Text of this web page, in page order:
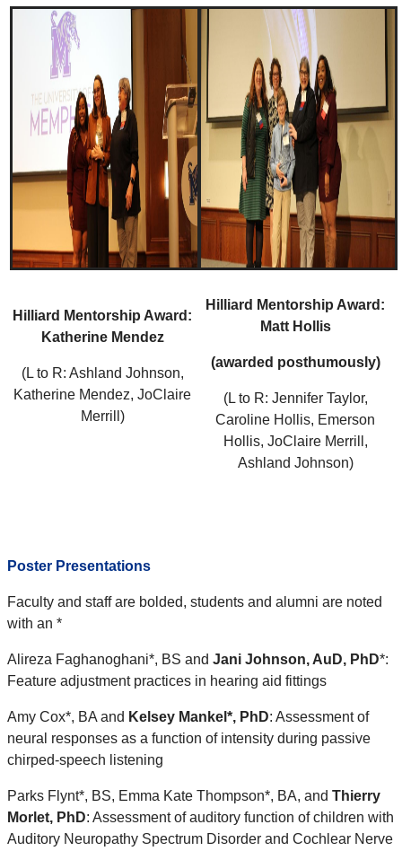
Hilliard Mentorship Award:
Katherine Mendez
(L to R: Ashland Johnson,
Katherine Mendez, JoClaire
Merrill)
Hilliard Mentorship Award:
Matt Hollis
(awarded posthumously)
(L to R: Jennifer Taylor,
Caroline Hollis, Emerson
Hollis, JoClaire Merrill,
Ashland Johnson)
Poster Presentations
Faculty and staff are bolded, students and alumni are noted
with an *
Alireza Faghanoghani*, BS and Jani Johnson, AuD, PhD*:
Feature adjustment practices in hearing aid fittings
Amy Cox*, BA and Kelsey Mankel*, PhD: Assessment of
neural responses as a function of intensity during passive
chirped-speech listening
Parks Flynt*, BS, Emma Kate Thompson*, BA, and Thierry
Morlet, PhD: Assessment of auditory function of children with
Auditory Neuropathy Spectrum Disorder and Cochlear Nerve